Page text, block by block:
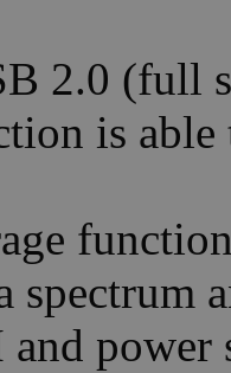
2.0 (full
is able
spectrum
power